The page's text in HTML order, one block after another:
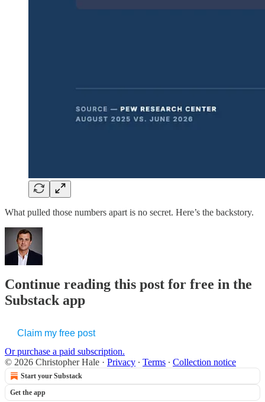
What pulled those numbers apart is no secret. Here’s the backstory.
Continue reading this post for free in the
Substack app
Claim my free post
Or purchase a paid subscription.
© 2026 Christopher Hale · Privacy ∙ Terms ∙ Collection notice
Start your Substack
Get the app